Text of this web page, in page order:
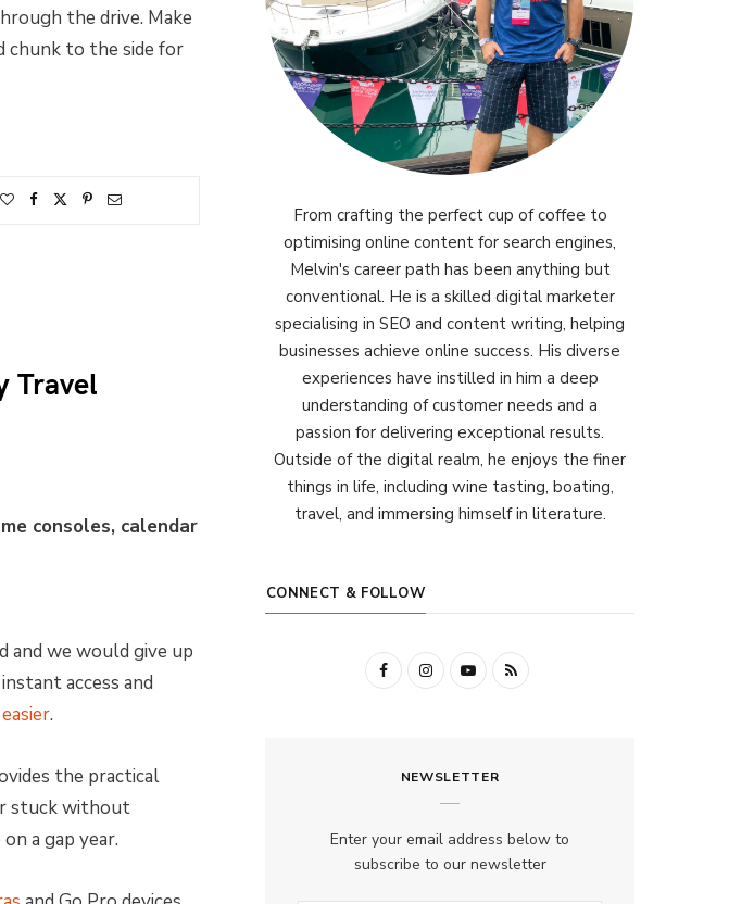
the drive. Make
chunk to the side for
Travel
consoles, calendar
and we would give up
access and
.
the practical
stuck without
a gap year.
From crafting the perfect cup of coffee to
optimising online content for search engines,
Melvin's career path has been anything but
conventional. He is a skilled digital marketer
specialising in SEO and content writing, helping
businesses achieve online success. His diverse
experiences have instilled in him a deep
understanding of customer needs and a
passion for delivering exceptional results.
Outside of the digital realm, he enjoys the finer
things in life, including wine tasting, boating,
travel, and immersing himself in literature.
CONNECT & FOLLOW
F
I
t
Y
T
R
NEWSLETTER
Enter your email address below to
subscribe to our newsletter